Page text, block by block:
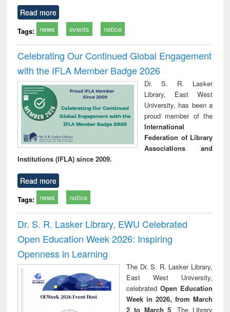
Read more
Tags: news events notice
Celebrating Our Continued Global Engagement
with the IFLA Member Badge 2026
Dr. S. R. Lasker
Library, East West
University, has been a
proud member of the
International
Federation of Library
Associations and
Institutions (IFLA) since 2009.
Read more
Tags: news notice
Dr. S. R. Lasker Library, EWU Celebrated
Open Education Week 2026: Inspiring
Openness in Learning
The Dr. S. R. Lasker Library,
East West University,
celebrated Open Education
Week in 2026, from March
2 to March 5. The Library